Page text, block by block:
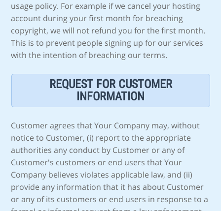
usage policy. For example if we cancel your hosting
account during your first month for breaching
copyright, we will not refund you for the first month.
This is to prevent people signing up for our services
with the intention of breaching our terms.
REQUEST FOR CUSTOMER
INFORMATION
Customer agrees that Your Company may, without
notice to Customer, (i) report to the appropriate
authorities any conduct by Customer or any of
Customer's customers or end users that Your
Company believes violates applicable law, and (ii)
provide any information that it has about Customer
or any of its customers or end users in response to a